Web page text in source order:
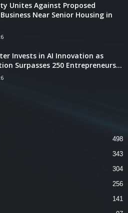
Unites Against Proposed
Near Senior Housing in
Invests in AI Innovation as
Surpasses 250 Entrepreneurs...
498
343
304
256
141